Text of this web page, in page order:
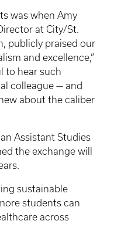
was when Amy
at City/St.
publicly praised our
and excellence,”
to hear such
colleague — and
about the caliber
Assistant Studies
the exchange will
sustainable
students can
across